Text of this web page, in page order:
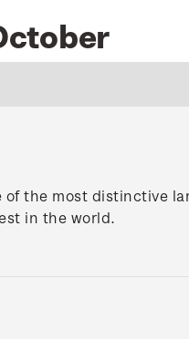
the most distinctive
in the world.